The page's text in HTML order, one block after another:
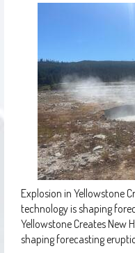
Explosion in Yellowstone
technology is shaping
Yellowstone Creates New
shaping forecasting